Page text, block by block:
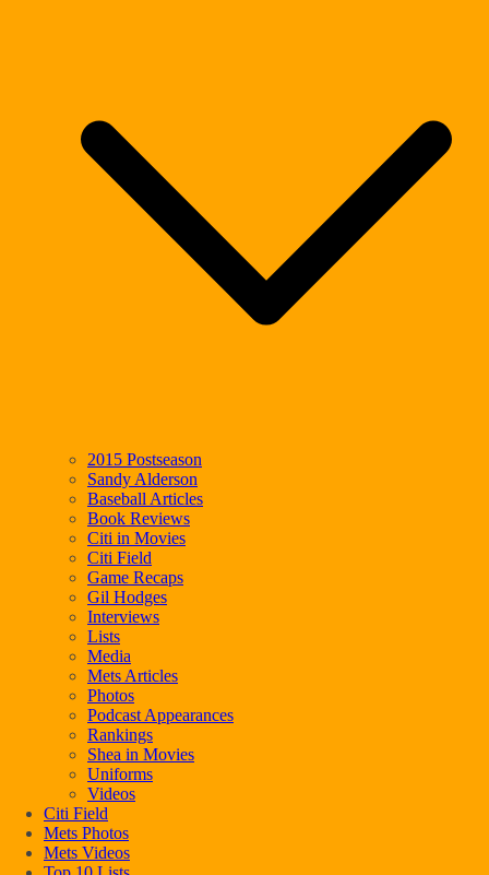
2015 Postseason
Sandy Alderson
Baseball Articles
Book Reviews
Citi in Movies
Citi Field
Game Recaps
Gil Hodges
Interviews
Lists
Media
Mets Articles
Photos
Podcast Appearances
Rankings
Shea in Movies
Uniforms
Videos
Citi Field
Mets Photos
Mets Videos